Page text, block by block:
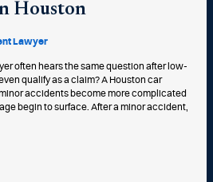
Houston
Lawyer
often hears the same question after low-
qualify as a claim? A Houston car
accidents become more complicated
begin to surface. After a minor accident,